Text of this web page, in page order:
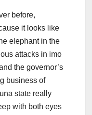
before,
it looks like
elephant in the
attacks in imo
the governor’s
business of
state really
with both eyes